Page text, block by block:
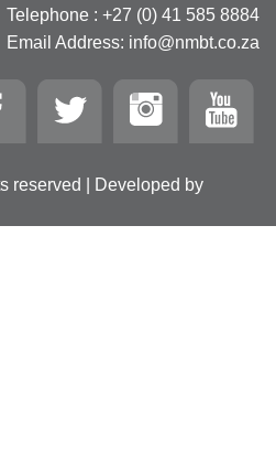
Telephone : +27 (0) 41 585 8884
Email Address: info@nmbt.co.za
reserved | Developed by